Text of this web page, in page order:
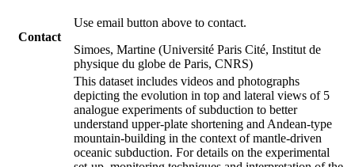
Contact
Use email button above to contact.
Simoes, Martine (Université Paris Cité, Institut de
physique du globe de Paris, CNRS)
This dataset includes videos and photographs
depicting the evolution in top and lateral views of 5
analogue experiments of subduction to better
understand upper-plate shortening and Andean-type
mountain-building in the context of mantle-driven
oceanic subduction. For details on the experimental